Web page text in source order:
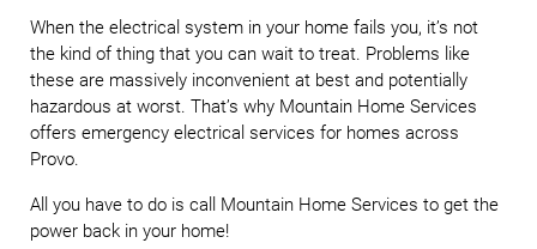
When the electrical system in your home fails you, it’s not
the kind of thing that you can wait to treat. Problems like
these are massively inconvenient at best and potentially
hazardous at worst. That’s why Mountain Home Services
offers emergency electrical services for homes across
Provo.
All you have to do is call Mountain Home Services to get the
power back in your home!